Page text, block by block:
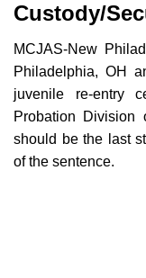
Custody/
MCJAS-New
Philadelphia, OH
juvenile re-entry
Probation Division
should be the last
of the sentence.